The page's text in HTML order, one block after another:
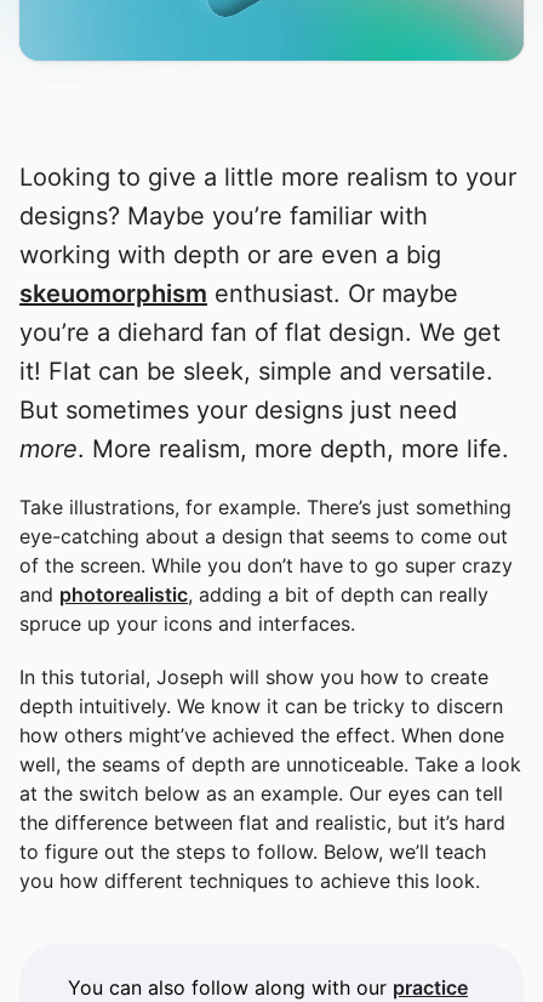
Looking to give a little more realism to your
designs? Maybe you’re familiar with
working with depth or are even a big
skeuomorphism enthusiast. Or maybe
you’re a diehard fan of flat design. We get
it! Flat can be sleek, simple and versatile.
But sometimes your designs just need
more. More realism, more depth, more life.
Take illustrations, for example. There’s just something
eye-catching about a design that seems to come out
of the screen. While you don’t have to go super crazy
and photorealistic, adding a bit of depth can really
spruce up your icons and interfaces.
In this tutorial, Joseph will show you how to create
depth intuitively. We know it can be tricky to discern
how others might’ve achieved the effect. When done
well, the seams of depth are unnoticeable. Take a look
at the switch below as an example. Our eyes can tell
the difference between flat and realistic, but it’s hard
to figure out the steps to follow. Below, we’ll teach
you how different techniques to achieve this look.
You can also follow along with our practice